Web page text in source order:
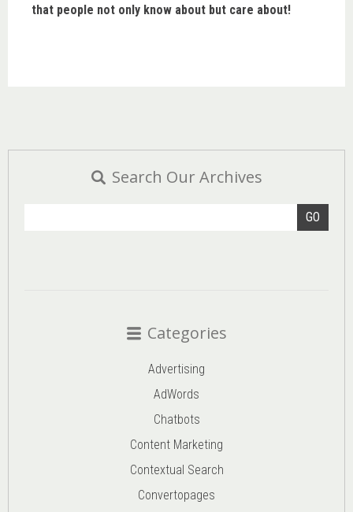
that people not only know about but care about!
Search Our Archives
GO
Categories
Advertising
AdWords
Chatbots
Content Marketing
Contextual Search
Convertopages